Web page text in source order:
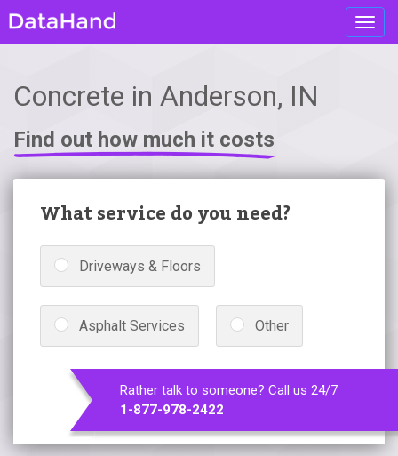
Concrete in Anderson, IN
Find out how much it costs
What service do you need?
Driveways & Floors
Asphalt Services Other
Rather talk to someone? Call us 24/7
1-877-978-2422